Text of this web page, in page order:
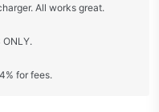
All works great.
for fees.